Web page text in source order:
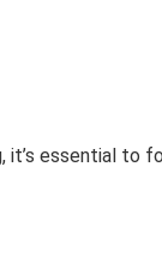
it’s essential to